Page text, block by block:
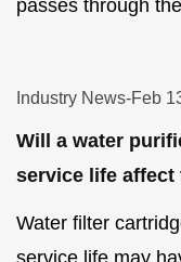
passes through
Industry News-Feb
Will a water
service life affect
Water filter
service life may